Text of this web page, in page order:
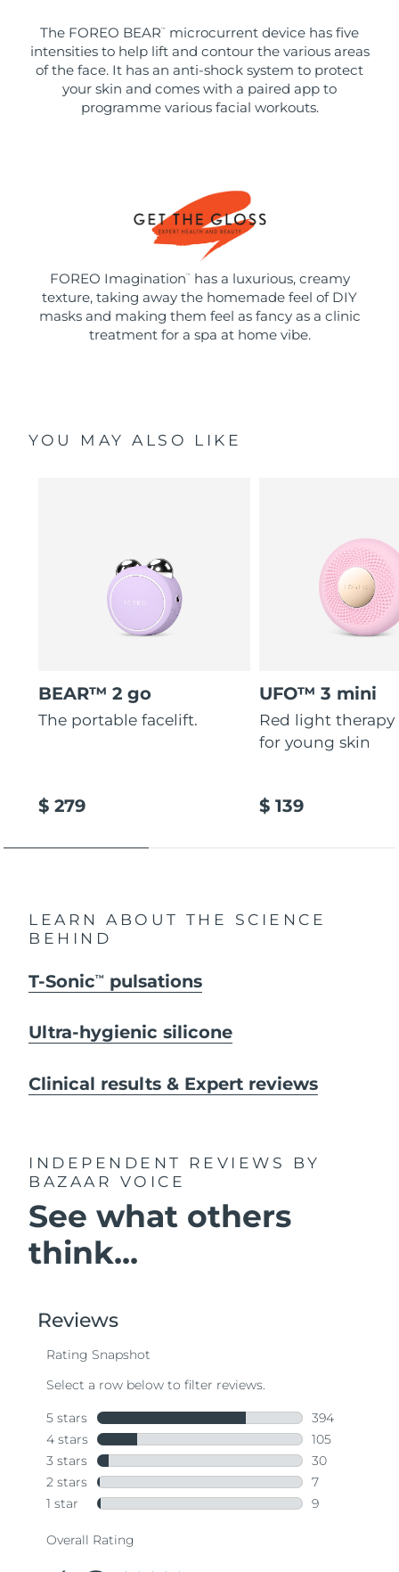
The FOREO BEAR ™
microcurrent device has five
intensities to help lift and contour the various areas
of the face. It has an anti-shock system to protect
your skin and comes with a paired app to
programme various facial workouts.
FOREO Imagination ™
has a luxurious, creamy
texture, taking away the homemade feel of DIY
masks and making them feel as fancy as a clinic
treatment for a spa at home vibe.
YOU MAY ALSO LIKE
BEAR™ 2 go
The portable facelift.
$ 279
UFO™ 3 mini
Red light therapy
for young skin
$ 139
LEARN ABOUT THE SCIENCE
BEHIND
T-SonicTM pulsations
Ultra-hygienic silicone
Clinical results & Expert reviews
INDEPENDENT REVIEWS
BY
BAZAAR VOICE
See what others
think...